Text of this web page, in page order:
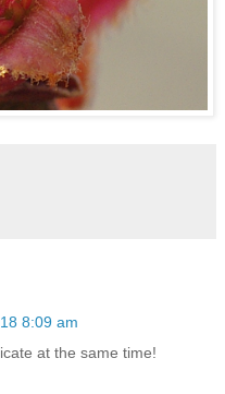
8:09 am
at the same time!